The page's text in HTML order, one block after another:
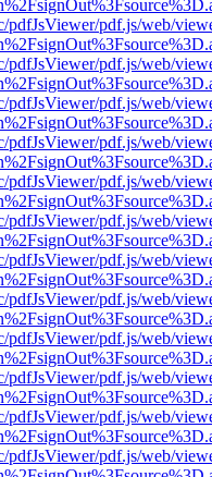
pdfJsViewer/pdf.js/web/
pdfJsViewer/pdf.js/web/
pdfJsViewer/pdf.js/web/
pdfJsViewer/pdf.js/web/
pdfJsViewer/pdf.js/web/
pdfJsViewer/pdf.js/web/
pdfJsViewer/pdf.js/web/
pdfJsViewer/pdf.js/web/
pdfJsViewer/pdf.js/web/
pdfJsViewer/pdf.js/web/
pdfJsViewer/pdf.js/web/
pdfJsViewer/pdf.js/web/